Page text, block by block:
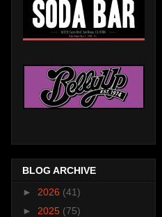
BLOG ARCHIVE
► 2026 (41)
► 2025 (75)